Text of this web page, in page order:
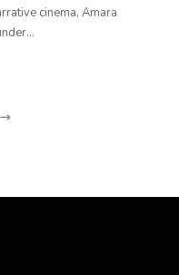
cinema, Amara